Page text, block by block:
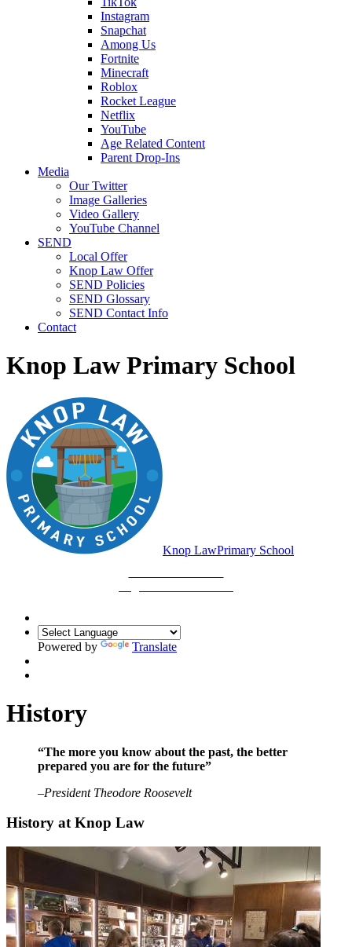
Instagram
Snapchat
Among Us
Fortnite
Minecraft
Roblox
Rocket League
Netflix
YouTube
Age Related Content
Parent Drop-Ins
Media
Our Twitter
Image Galleries
Video Gallery
YouTube Channel
SEND
Local Offer
Knop Law Offer
SEND Policies
SEND Glossary
SEND Contact Info
Contact
Knop Law Primary School
Knop LawPrimary School
Powered by Translate
History
“The more you know about the past, the better
prepared you are for the future”
–President Theodore Roosevelt
History at Knop Law